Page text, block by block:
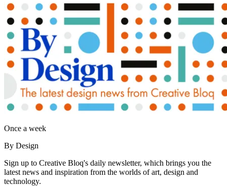
Once a week
By Design
Sign up to Creative Bloq's daily newsletter, which brings you the
latest news and inspiration from the worlds of art, design and
technology.